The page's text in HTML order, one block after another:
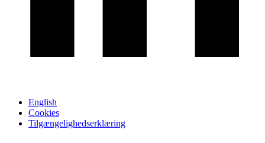
English
Cookies
Tilgængelighedserklæring